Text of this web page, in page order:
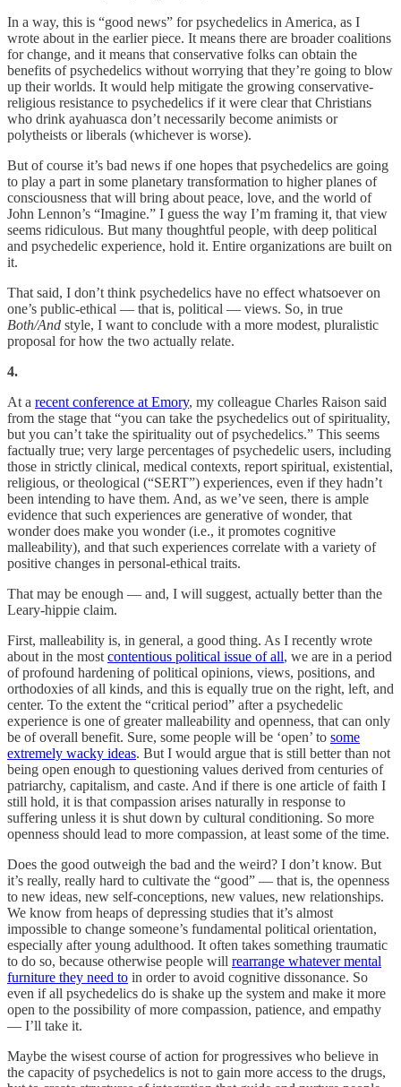
In a way, this is “good news” for psychedelics in America, as I
wrote about in the earlier piece. It means there are broader coalitions
for change, and it means that conservative folks can obtain the
benefits of psychedelics without worrying that they’re going to blow
up their worlds. It would help mitigate the growing conservative-
religious resistance to psychedelics if it were clear that Christians
who drink ayahuasca don’t necessarily become animists or
polytheists or liberals (whichever is worse).
But of course it’s bad news if one hopes that psychedelics are going
to play a part in some planetary transformation to higher planes of
consciousness that will bring about peace, love, and the world of
John Lennon’s “Imagine.” I guess the way I’m framing it, that view
seems ridiculous. But many thoughtful people, with deep political
and psychedelic experience, hold it. Entire organizations are built on
it.
That said, I don’t think psychedelics have no effect whatsoever on
one’s public-ethical — that is, political — views. So, in true
Both/And style, I want to conclude with a more modest, pluralistic
proposal for how the two actually relate.
4.
At a recent conference at Emory, my colleague Charles Raison said
from the stage that “you can take the psychedelics out of spirituality,
but you can’t take the spirituality out of psychedelics.” This seems
factually true; very large percentages of psychedelic users, including
those in strictly clinical, medical contexts, report spiritual, existential,
religious, or theological (“SERT”) experiences, even if they hadn’t
been intending to have them. And, as we’ve seen, there is ample
evidence that such experiences are generative of wonder, that
wonder does make you wonder (i.e., it promotes cognitive
malleability), and that such experiences correlate with a variety of
positive changes in personal-ethical traits.
That may be enough — and, I will suggest, actually better than the
Leary-hippie claim.
First, malleability is, in general, a good thing. As I recently wrote
about in the most contentious political issue of all, we are in a period
of profound hardening of political opinions, views, positions, and
orthodoxies of all kinds, and this is equally true on the right, left, and
center. To the extent the “critical period” after a psychedelic
experience is one of greater malleability and openness, that can only
be of overall benefit. Sure, some people will be ‘open’ to some
extremely wacky ideas. But I would argue that is still better than not
being open enough to questioning values derived from centuries of
patriarchy, capitalism, and caste. And if there is one article of faith I
still hold, it is that compassion arises naturally in response to
suffering unless it is shut down by cultural conditioning. So more
openness should lead to more compassion, at least some of the time.
Does the good outweigh the bad and the weird? I don’t know. But
it’s really, really hard to cultivate the “good” — that is, the openness
to new ideas, new self-conceptions, new values, new relationships.
We know from heaps of depressing studies that it’s almost
impossible to change someone’s fundamental political orientation,
especially after young adulthood. It often takes something traumatic
to do so, because otherwise people will rearrange whatever mental
furniture they need to in order to avoid cognitive dissonance. So
even if all psychedelics do is shake up the system and make it more
open to the possibility of more compassion, patience, and empathy
— I’ll take it.
Maybe the wisest course of action for progressives who believe in
the capacity of psychedelics is not to gain more access to the drugs,